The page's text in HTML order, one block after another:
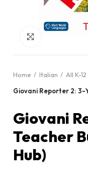
Home Italian All K-
Giovani Reporter 2: 3-
Giovani
Teacher
Hub)